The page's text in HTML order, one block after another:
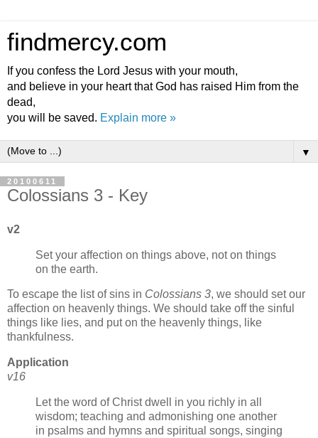
findmercy.com
If you confess the Lord Jesus with your mouth,
and believe in your heart that God has raised Him from the
dead,
you will be saved. Explain more »
▼
20100611
Colossians 3 - Key
v2
Set your affection on things above, not on things
on the earth.
To escape the list of sins in Colossians 3, we should set our
affection on heavenly things. We should take off the sinful
things like lies, and put on the heavenly things, like
thankfulness.
Application
v16
Let the word of Christ dwell in you richly in all
wisdom; teaching and admonishing one another
in psalms and hymns and spiritual songs, singing